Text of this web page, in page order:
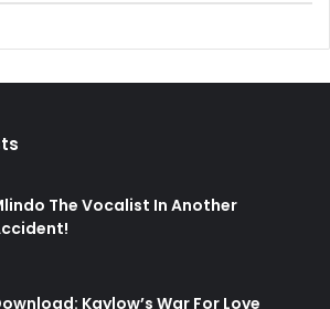
The Vocalist In Another
Kaylow’s War For Love